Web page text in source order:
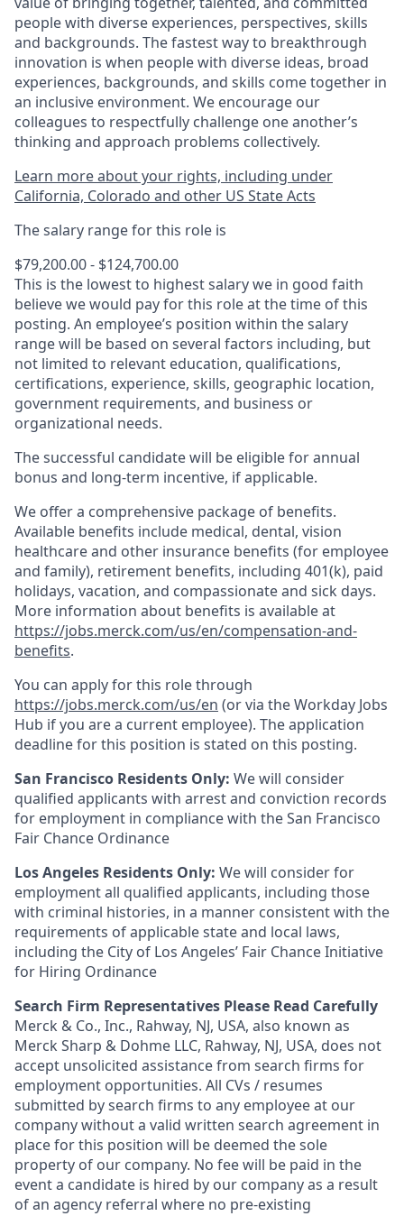
people with diverse experiences, perspectives, skills
and backgrounds. The fastest way to breakthrough
innovation is when people with diverse ideas, broad
experiences, backgrounds, and skills come together in
an inclusive environment. We encourage our
colleagues to respectfully challenge one another’s
thinking and approach problems collectively.
Learn more about your rights, including under
California, Colorado and other US State Acts
The salary range for this role is
$79,200.00 - $124,700.00
This is the lowest to highest salary we in good faith
believe we would pay for this role at the time of this
posting. An employee’s position within the salary
range will be based on several factors including, but
not limited to relevant education, qualifications,
certifications, experience, skills, geographic location,
government requirements, and business or
organizational needs.
The successful candidate will be eligible for annual
bonus and long-term incentive, if applicable.
We offer a comprehensive package of benefits.
Available benefits include medical, dental, vision
healthcare and other insurance benefits (for employee
and family), retirement benefits, including 401(k), paid
holidays, vacation, and compassionate and sick days.
More information about benefits is available at
https://jobs.merck.com/us/en/compensation-and-
benefits.
You can apply for this role through
https://jobs.merck.com/us/en (or via the Workday Jobs
Hub if you are a current employee). The application
deadline for this position is stated on this posting.
San Francisco Residents Only: We will consider
qualified applicants with arrest and conviction records
for employment in compliance with the San Francisco
Fair Chance Ordinance
Los Angeles Residents Only: We will consider for
employment all qualified applicants, including those
with criminal histories, in a manner consistent with the
requirements of applicable state and local laws,
including the City of Los Angeles’ Fair Chance Initiative
for Hiring Ordinance
Search Firm Representatives Please Read Carefully
Merck & Co., Inc., Rahway, NJ, USA, also known as
Merck Sharp & Dohme LLC, Rahway, NJ, USA, does not
accept unsolicited assistance from search firms for
employment opportunities. All CVs / resumes
submitted by search firms to any employee at our
company without a valid written search agreement in
place for this position will be deemed the sole
property of our company. No fee will be paid in the
event a candidate is hired by our company as a result
of an agency referral where no pre-existing